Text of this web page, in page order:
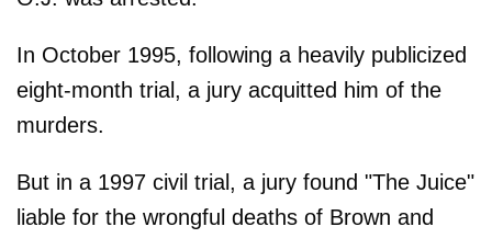
In October 1995, following a heavily publicized
eight-month trial, a jury acquitted him of the
murders.
But in a 1997 civil trial, a jury found "The Juice"
liable for the wrongful deaths of Brown and